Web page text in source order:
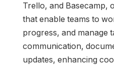
Trello, and Basecamp,
that enable teams to
progress, and manage
communication,
updates, enhancing